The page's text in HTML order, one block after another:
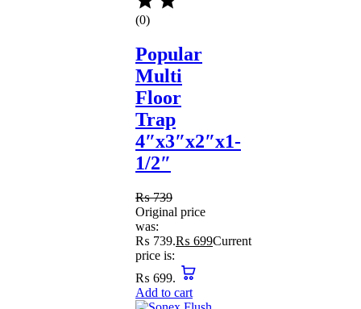
(0)
Popular
Multi
Floor
Trap
4″x3″x2″x1-
1/2″
₨739
Original price
was:
₨ 739.₨ 699Current
price is:
₨ 699.
Add to cart